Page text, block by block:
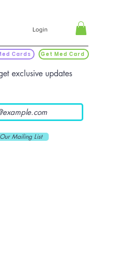
Login
Cards Get Med Card
exclusive updates
Mailing List